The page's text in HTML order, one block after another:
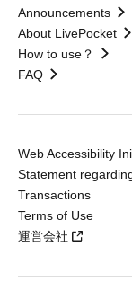
Announcements
About LivePocket
How to use？
FAQ
Web Accessibility
Statement
Transactions
Terms of Use
運営会社